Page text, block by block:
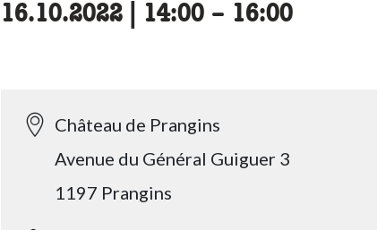
16.10.2022 14:00 – 16:00
Château de Prangins
Avenue du Général Guiguer 3
1197 Prangins